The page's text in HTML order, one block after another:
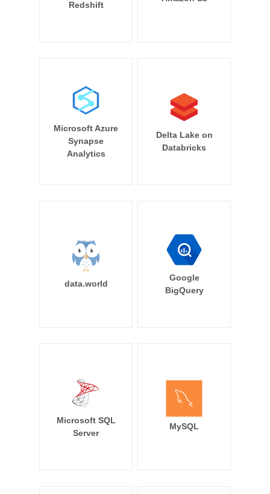
Redshift
Microsoft Azure
Synapse
Analytics
Delta Lake on
Databricks
data.world
Google
BigQuery
Microsoft SQL
Server
MySQL